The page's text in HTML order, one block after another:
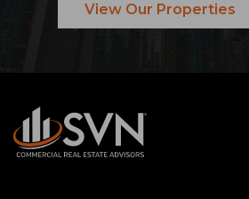
View Our Properties